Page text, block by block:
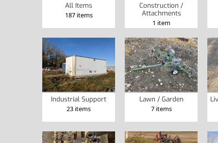
All Items
187 items
Construction /
Attachments
1 item
Industrial Support
23 items
Lawn / Garden
7 items